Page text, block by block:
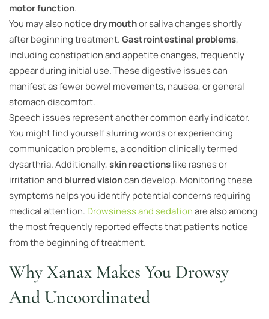
motor function.
You may also noticedry mouthor saliva changes shortly
after beginning treatment.Gastrointestinal problems,
including constipation and appetite changes, frequently
appear during initial use. These digestive issues can
manifest as fewer bowel movements, nausea, or general
stomach discomfort.
Speech issues represent another common early indicator.
You might find yourself slurring words or experiencing
communication problems, a condition clinically termed
dysarthria. Additionally,skin reactionslike rashes or
irritation and blurred visioncan develop. Monitoring these
symptoms helps you identify potential concerns requiring
medical attention. Drowsiness and sedationare also among
the most frequently reported effects that patients notice
from the beginning of treatment.
Why Xanax Makes You Drowsy
And Uncoordinated